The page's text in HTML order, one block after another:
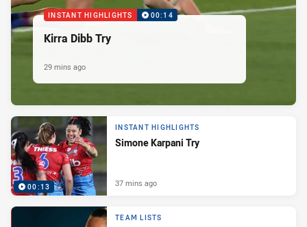
INSTANT HIGHLIGHTS 00:14
Kirra Dibb Try
29 mins ago
00:13
INSTANT HIGHLIGHTS
Simone Karpani Try
37 mins ago
TEAM LISTS